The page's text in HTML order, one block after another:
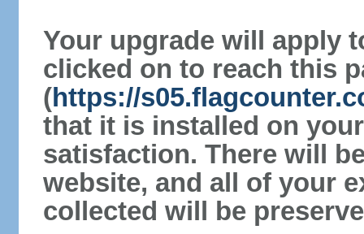
Your upgrade will apply
clicked on to reach this
(https://
that it is installed on
satisfaction. There will
website, and all of your
collected will be